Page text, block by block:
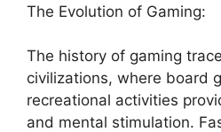
The Evolution of Gaming:
The history of gaming
civilizations, where board
recreational activities
and mental stimulation.